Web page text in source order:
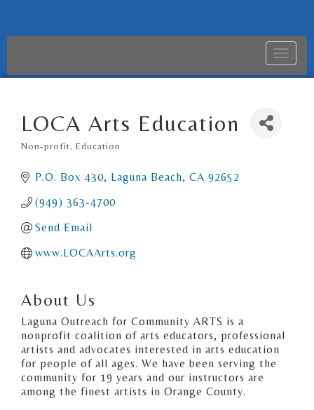
Toggle
LOCA Arts Education
Categories
Non-profit Education
P.O. Box 430 Laguna Beach CA 92652
(949) 363-4700
Send Email
www.LOCAArts.org
About Us
Laguna Outreach for Community ARTS is a
nonprofit coalition of arts educators, professional
artists and advocates interested in arts education
for people of all ages. We have been serving the
community for 19 years and our instructors are
among the finest artists in Orange County.